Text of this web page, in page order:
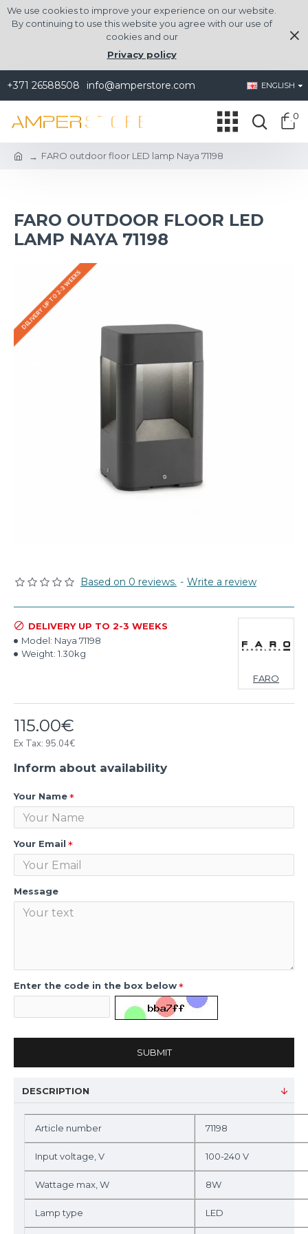
We use cookies to improve your experience on our website.
By continuing to use this website you agree with our use of
cookies and our
Privacy policy
+371 26588508 info@amperstore.com ENGLISH
0
FARO outdoor floor LED lamp Naya 71198
FARO OUTDOOR FLOOR LED
LAMP NAYA 71198
DELIVERY UP TO 2-3 WEEKS
Based on 0 reviews. - Write a review
115.00€
Ex Tax: 95.04€
DELIVERY UP TO 2-3 WEEKS
Model: Naya 71198
Weight: 1.30kg
FARO
Inform about availability
Your Name
Your Email
Message
Enter the code in the box below
SUBMIT
DESCRIPTION
Article number 71198
Input voltage, V 100-240 V
Wattage max, W 8W
Lamp type LED